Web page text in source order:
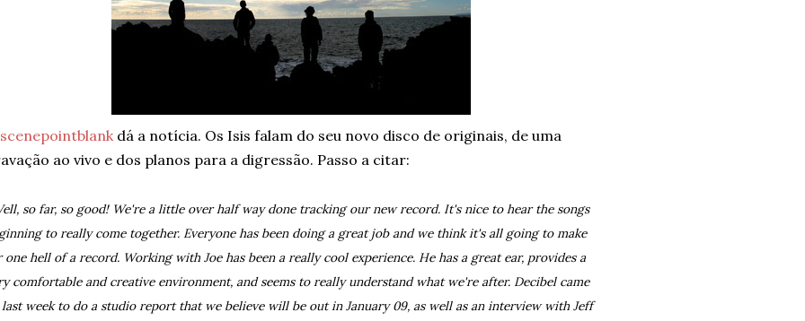
scenepointblank dá a notícia. Os Isis falam do seu novo disco de originais, de uma
ao vivo e dos planos para a digressão. Passo a citar:
so far, so good! We're a little over half way done tracking our new record. It's nice to hear the songs
to really come together. Everyone has been doing a great job and we think it's all going to make
one hell of a record. Working with Joe has been a really cool experience. He has a great ear, provides a
comfortable and creative environment, and seems to really understand what we're after. Decibel came
last week to do a studio report that we believe will be out in January 09, as well as an interview with Jeff